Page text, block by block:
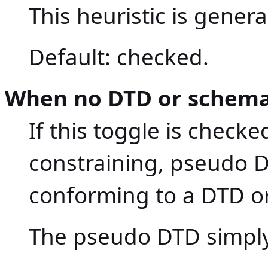
This heuristic is
Default: checked.
When no DTD or
If this toggle is
constraining, pseudo
conforming to a DTD
The pseudo DTD